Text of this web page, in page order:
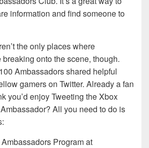
information and find someone to
the only places where
onto the scene, though.
Ambassadors shared helpful
gamers on Twitter. Already a fan
you’d enjoy Tweeting the Xbox
All you need to do is
Program at